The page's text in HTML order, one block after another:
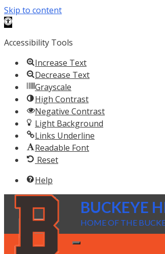
Skip to content
Open toolbar
Accessibility Tools
Increase Text
Decrease Text
Grayscale
High Contrast
Negative Contrast
Light Background
Links Underline
Readable Font
Reset
Help
BUCKEYE
HOME OF THE